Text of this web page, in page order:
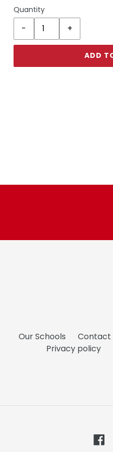
Quantity
ADD
Our Schools Contact
Privacy policy